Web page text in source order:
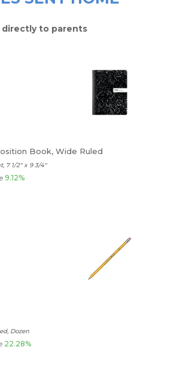
directly to parents
Book, Wide Ruled
7 1/2" x 9 3/4"
9.12%
Dozen
22.28%